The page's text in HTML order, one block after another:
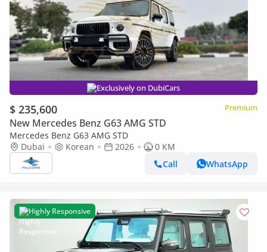
Exclusively on DubiCars
$ 235,600 Premium
New Mercedes Benz G63 AMG STD
Mercedes Benz G63 AMG STD
Dubai
Korean 2026
0 KM
Call
WhatsApp
Highly Responsive